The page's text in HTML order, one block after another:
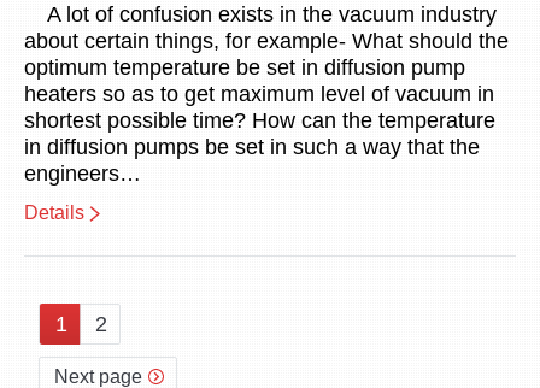
A lot of confusion exists in the vacuum industry
about certain things, for example- What should the
optimum temperature be set in diffusion pump
heaters so as to get maximum level of vacuum in
shortest possible time? How can the temperature
in diffusion pumps be set in such a way that the
engineers…
Details
1 2
Next page